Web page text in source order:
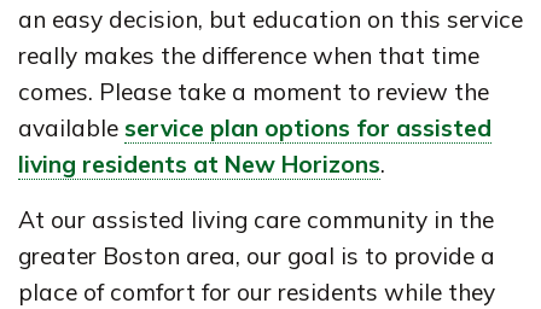
an easy decision, but education on this service
really makes the difference when that time
comes. Please take a moment to review the
available service plan options for assisted
living residents at New Horizons.
At our assisted living care community in the
greater Boston area, our goal is to provide a
place of comfort for our residents while they